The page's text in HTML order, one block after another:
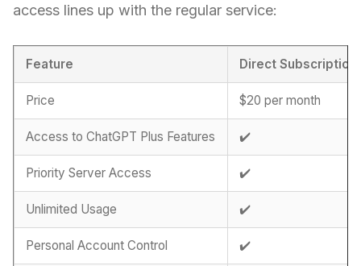
access lines up with the regular service:
Feature Direct Subscription
Price $20 per month
Access to ChatGPT Plus Features ✔️
Priority Server Access ✔️
Unlimited Usage ✔️
Personal Account Control ✔️